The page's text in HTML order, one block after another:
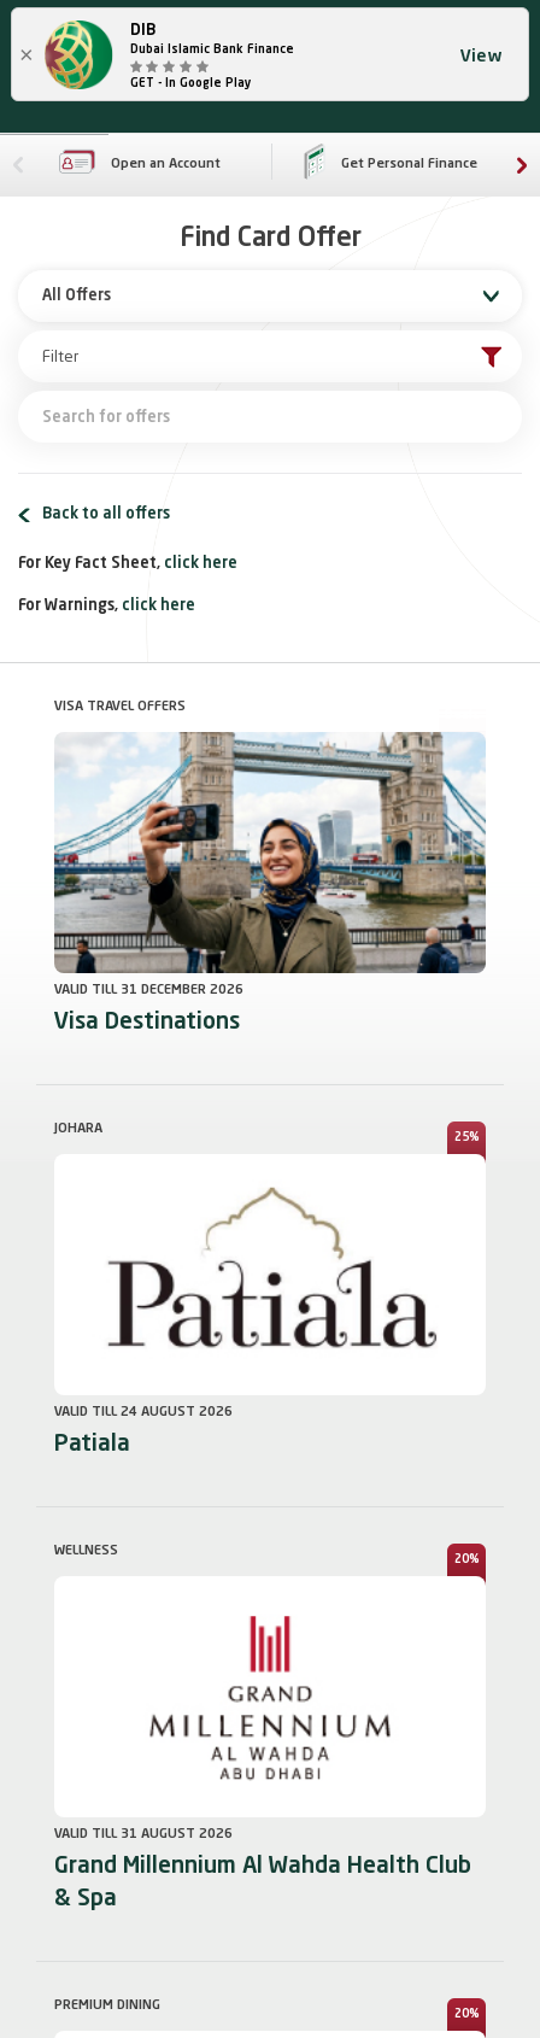
×
DIB
Dubai Islamic Bank Finance
GET - In Google Play
View
Open an Account Get Personal Finance
Find Card Offer
All Offers
Back to all offers
For Key Fact Sheet, click here
For Warnings, click here
VALID TILL 31 DECEMBER 2026
VISA TRAVEL OFFERS
Visa Destinations
25%
VALID TILL 24 AUGUST 2026
JOHARA
Patiala
20%
VALID TILL 31 AUGUST 2026
WELLNESS
Grand Millennium Al Wahda Health Club
& Spa
20%
PREMIUM DINING